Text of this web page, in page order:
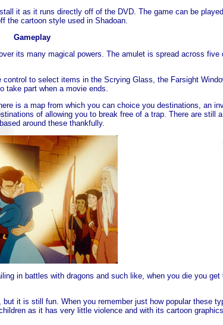
it as it runs directly off of the DVD. The game can be
the cartoon style used in Shadoan.
Gameplay
its many magical powers. The amulet is spread across
to select items in the Scrying Glass, the Farsight
take part when a movie ends.
is a map from which you can choice you destinations, an
of allowing you to break free of a trap. There are still
around these thankfully.
in battles with dragons and such like, when you die you
it is still fun. When you remember just how popular these
as it has very little violence and with its cartoon